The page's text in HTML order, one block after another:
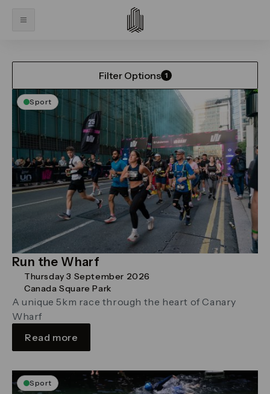
What’s On
Filter Options 1
Sport
Run the Wharf
A unique 5km race through the heart of Canary
Wharf
Thursday 3 September 2026
Canada Square Park
Read more
Sport